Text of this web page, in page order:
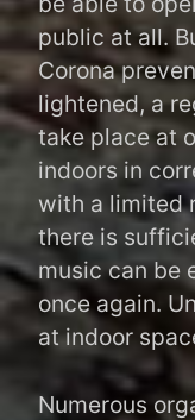
public at all.
Corona
lightened, a
take place at
indoors in
with a limited
there is
music can be
once again.
at indoor
Numerous